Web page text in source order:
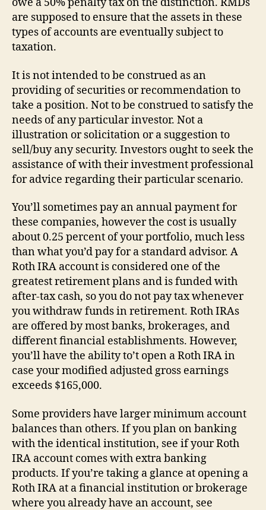
owe a 50% penalty tax on the distinction. RMDs
are supposed to ensure that the assets in these
types of accounts are eventually subject to
taxation.
It is not intended to be construed as an
providing of securities or recommendation to
take a position. Not to be construed to satisfy the
needs of any particular investor. Not a
illustration or solicitation or a suggestion to
sell/buy any security. Investors ought to seek the
assistance of with their investment professional
for advice regarding their particular scenario.
You’ll sometimes pay an annual payment for
these companies, however the cost is usually
about 0.25 percent of your portfolio, much less
than what you’d pay for a standard advisor. A
Roth IRA account is considered one of the
greatest retirement plans and is funded with
after-tax cash, so you do not pay tax whenever
you withdraw funds in retirement. Roth IRAs
are offered by most banks, brokerages, and
different financial establishments. However,
you’ll have the ability to’t open a Roth IRA in
case your modified adjusted gross earnings
exceeds $165,000.
Some providers have larger minimum account
balances than others. If you plan on banking
with the identical institution, see if your Roth
IRA account comes with extra banking
products. If you’re taking a glance at opening a
Roth IRA at a financial institution or brokerage
where you already have an account, see